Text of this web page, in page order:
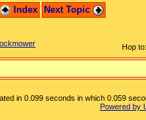
Index Next Topic
Hop to:
in 0.099 seconds in which 0.059
Powered by